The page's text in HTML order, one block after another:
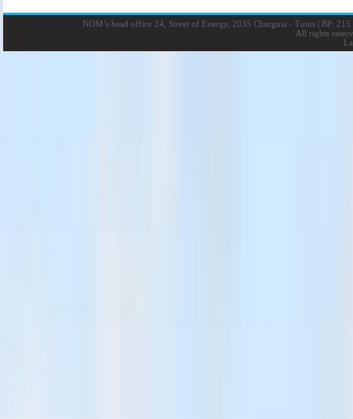
NOM’s head office 24, Street of Energy, 2035 Charguia - Tunis |BP: 215
All rights